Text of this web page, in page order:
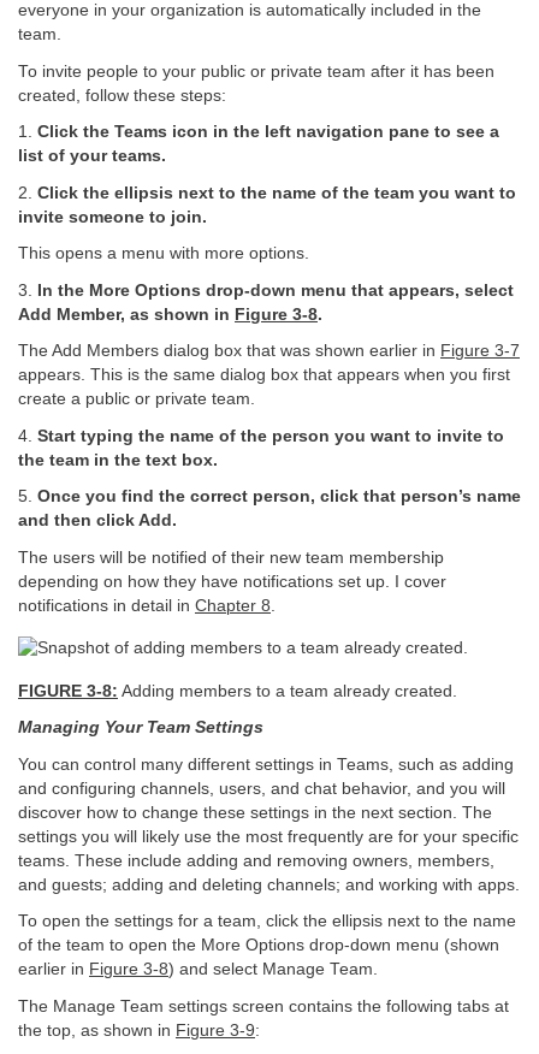
everyone in your organization is automatically included in the
team.
To invite people to your public or private team after it has been
created, follow these steps:
1. Click the Teams icon in the left navigation pane to see a
list of your teams.
2. Click the ellipsis next to the name of the team you want to
invite someone to join.
This opens a menu with more options.
3. In the More Options drop-down menu that appears, select
Add Member, as shown in Figure 3-8.
The Add Members dialog box that was shown earlier in Figure 3-7
appears. This is the same dialog box that appears when you first
create a public or private team.
4. Start typing the name of the person you want to invite to
the team in the text box.
5. Once you find the correct person, click that person’s name
and then click Add.
The users will be notified of their new team membership
depending on how they have notifications set up. I cover
notifications in detail in Chapter 8
FIGURE 3-8: Adding members to a team already created.
Managing Your Team Settings
You can control many different settings in Teams, such as adding
and configuring channels, users, and chat behavior, and you will
discover how to change these settings in the next section. The
settings you will likely use the most frequently are for your specific
teams. These include adding and removing owners, members,
and guests; adding and deleting channels; and working with apps.
To open the settings for a team, click the ellipsis next to the name
of the team to open the More Options drop-down menu (shown
earlier in Figure 3-8) and select Manage Team.
The Manage Team settings screen contains the following tabs at
the top, as shown in Figure 3-9: